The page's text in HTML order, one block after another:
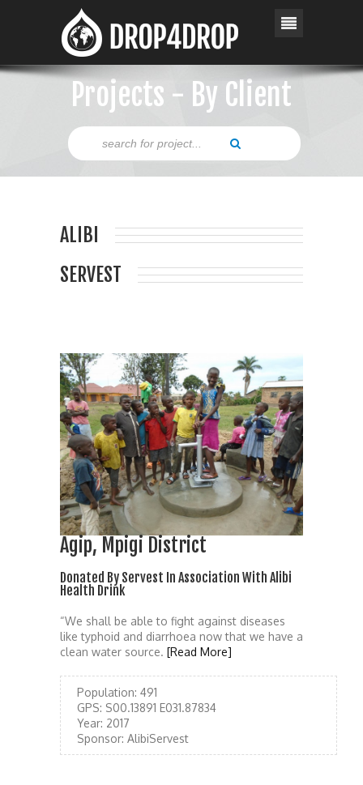
Projects - By Client
ALIBI
SERVEST
Agip, Mpigi District
Donated By Servest In Association With Alibi
Health Drink
“We shall be able to fight against diseases
like typhoid and diarrhoea now that we have a
clean water source. [Read More]
Population: 491
GPS: S00.13891 E031.87834
Year: 2017
Sponsor: AlibiServest